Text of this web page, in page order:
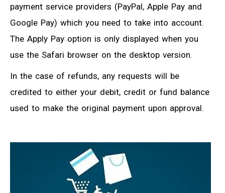
payment service providers (PayPal, Apple Pay and
Google Pay) which you need to take into account.
The Apply Pay option is only displayed when you
use the Safari browser on the desktop version.
In the case of refunds, any requests will be
credited to either your debit, credit or fund balance
used to make the original payment upon approval.